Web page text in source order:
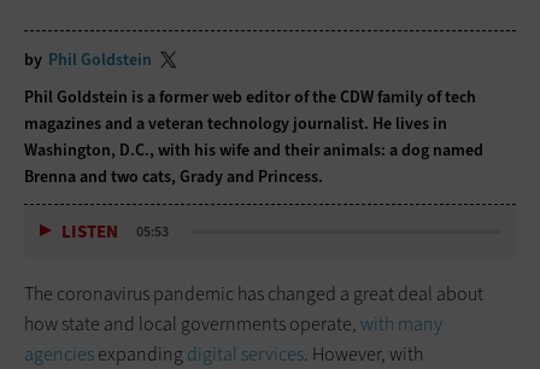
by Phil Goldstein
Phil Goldstein is a former web editor of the CDW family of tech
magazines and a veteran technology journalist. He lives in
Washington, D.C., with his wife and their animals: a dog named
Brenna and two cats, Grady and Princess.
LISTEN 05:53
The coronavirus pandemic has changed a great deal about
how state and local governments operate,with many
agenciesexpanding digital services. However, with